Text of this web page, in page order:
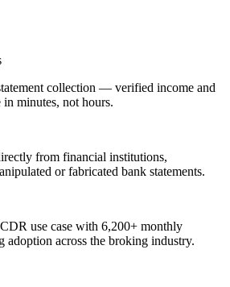
collection — verified income and
in minutes, not hours.
from financial institutions,
or fabricated bank statements.
use case with 6,200+ monthly
adoption across the broking industry.